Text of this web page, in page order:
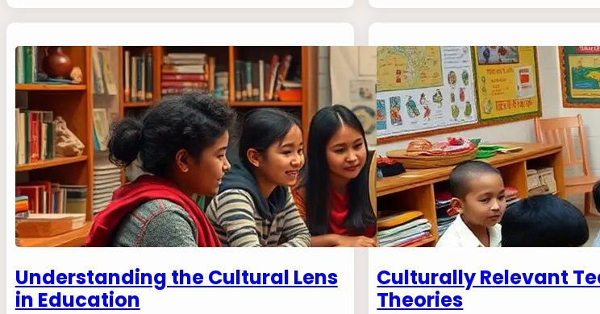
Understanding the Cultural Lens
in Education
Culturally Relevant
Theories